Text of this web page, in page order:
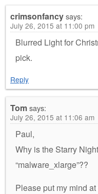
crimsonfancysays:
July 26, 2015 at 11:00 pm
Blurred Light for
pick.
Reply
Tomsays:
July 26, 2015 at 11:06 am
Paul,
Why is the Starry
“malware_xlarge”??
Please put my mind